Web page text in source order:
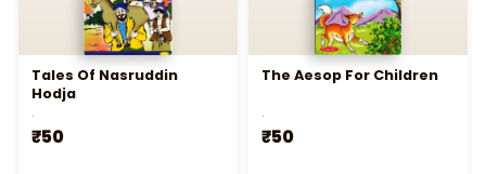
Tales Of Nasruddin
Hodja
.
₹50
The Aesop For Children
.
₹50